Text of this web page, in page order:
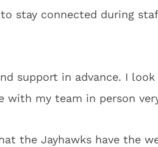
stay connected during
support in advance. I
my team in person
the Jayhawks have the